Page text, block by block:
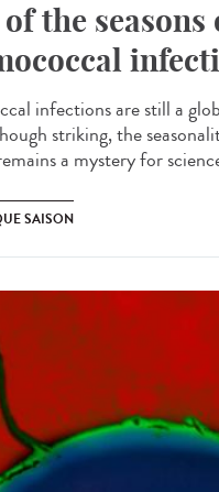
the seasons
infections are still a
striking, the
a mystery for
SAISON